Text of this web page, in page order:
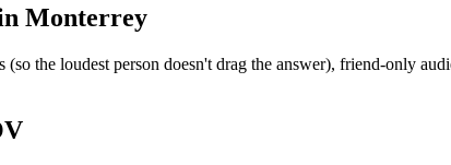
Monterrey
the loudest person doesn't drag the answer), friend-only